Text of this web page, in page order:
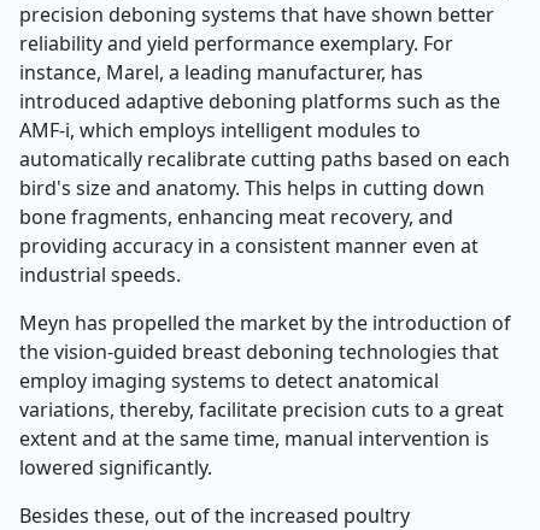
precision deboning systems that have shown better
reliability and yield performance exemplary. For
instance, Marel, a leading manufacturer, has
introduced adaptive deboning platforms such as the
AMF-i, which employs intelligent modules to
automatically recalibrate cutting paths based on each
bird's size and anatomy. This helps in cutting down
bone fragments, enhancing meat recovery, and
providing accuracy in a consistent manner even at
industrial speeds.
Meyn has propelled the market by the introduction of
the vision-guided breast deboning technologies that
employ imaging systems to detect anatomical
variations, thereby, facilitate precision cuts to a great
extent and at the same time, manual intervention is
lowered significantly.
Besides these, out of the increased poultry